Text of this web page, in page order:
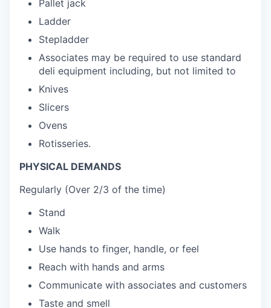
Pallet jack
Ladder
Stepladder
Associates may be required to use standard
deli equipment including, but not limited to
Knives
Slicers
Ovens
Rotisseries.
PHYSICAL DEMANDS
Regularly (Over 2/3 of the time)
Stand
Walk
Use hands to finger, handle, or feel
Reach with hands and arms
Communicate with associates and customers
Taste and smell